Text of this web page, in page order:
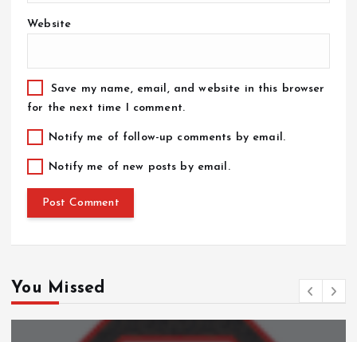
Website
Save my name, email, and website in this browser
for the next time I comment.
Notify me of follow-up comments by email.
Notify me of new posts by email.
You Missed